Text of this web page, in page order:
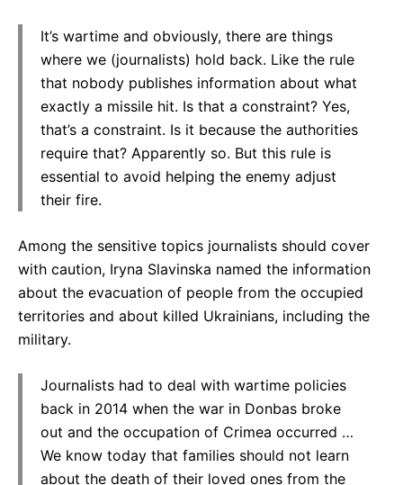
It’s wartime and obviously, there are things
where we (journalists) hold back. Like the rule
that nobody publishes information about what
exactly a missile hit. Is that a constraint? Yes,
that’s a constraint. Is it because the authorities
require that? Apparently so. But this rule is
essential to avoid helping the enemy adjust
their fire.
Among the sensitive topics journalists should cover
with caution, Iryna Slavinska named the information
about the evacuation of people from the occupied
territories and about killed Ukrainians, including the
military.
Journalists had to deal with wartime policies
back in 2014 when the war in Donbas broke
out and the occupation of Crimea occurred …
We know today that families should not learn
about the death of their loved ones from the